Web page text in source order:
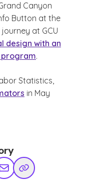
Canyon
Button at the
at GCU
design with an
program.
Statistics,
in May
Share via Email
Copy Link